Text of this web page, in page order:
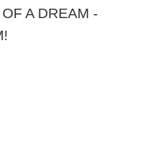
A DREAM -